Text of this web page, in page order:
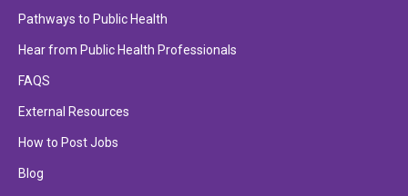
Pathways to Public Health
Hear from Public Health Professionals
FAQS
External Resources
How to Post Jobs
Blog